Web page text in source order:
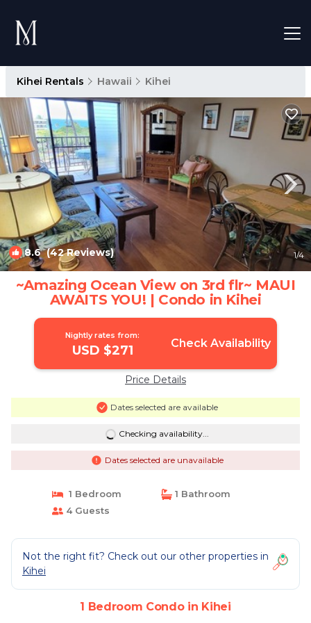
Kihei Rentals Hawaii Kihei
8.6(42 Reviews) 1/4
~Amazing Ocean View on 3rd flr~ MAUI
AWAITS YOU! | Condo in Kihei
Nightly rates from:
USD $271 Check Availability
Price Details
Dates selected are available
Checking availability...
Dates selected are unavailable
1 Bedroom
1 Bathroom
4 Guests
Not the right fit? Check out our other properties in
Kihei
1 Bedroom Condo in Kihei